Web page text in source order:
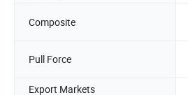
Composite
Pull Force
Export Markets